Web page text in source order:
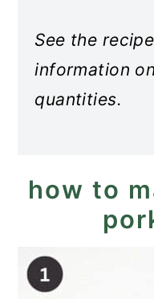
See the
information
quantities.
how to